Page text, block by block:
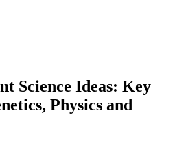
Science Ideas: Key
Physics and